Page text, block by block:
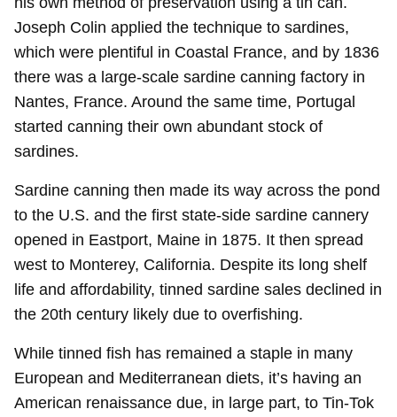
Joseph Colin applied the technique to sardines,
which were plentiful in Coastal France, and by 1836
there was a large-scale sardine canning factory in
Nantes, France. Around the same time, Portugal
started canning their own abundant stock of
sardines.
Sardine canning then made its way across the pond
to the U.S. and the first state-side sardine cannery
opened in Eastport, Maine in 1875. It then spread
west to Monterey, California. Despite its long shelf
life and affordability, tinned sardine sales declined in
the 20th century likely due to overfishing.
While tinned fish has remained a staple in many
European and Mediterranean diets, it’s having an
American renaissance due, in large part, to Tin-Tok